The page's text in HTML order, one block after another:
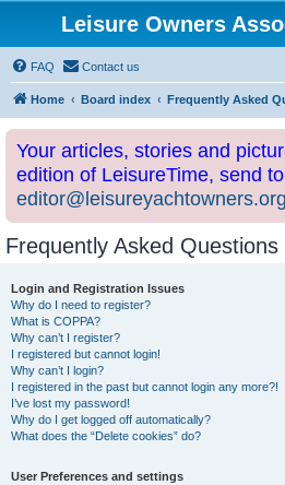
Leisure Owners
FAQ Contact us
Home Board index Frequently Asked
Your articles, stories and
edition of LeisureTime, send to
editor@leisureyachtowners.org
Frequently Asked Questions
Login and Registration Issues
Why do I need to register?
What is COPPA?
Why can’t I register?
I registered but cannot login!
Why can’t I login?
I registered in the past but cannot login any more?!
I’ve lost my password!
Why do I get logged off automatically?
What does the “Delete cookies” do?
User Preferences and settings